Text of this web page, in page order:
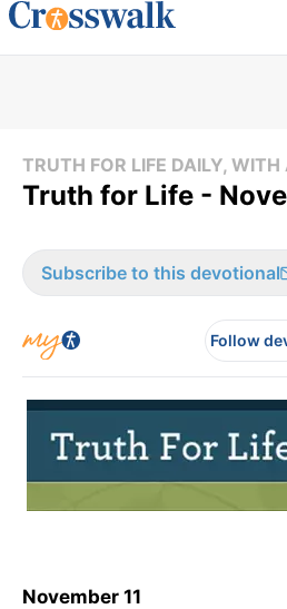
TRUTH FOR LIFE DAILY, WITH
Truth for Life -
Subscribe to this devotional
Follow
November 11